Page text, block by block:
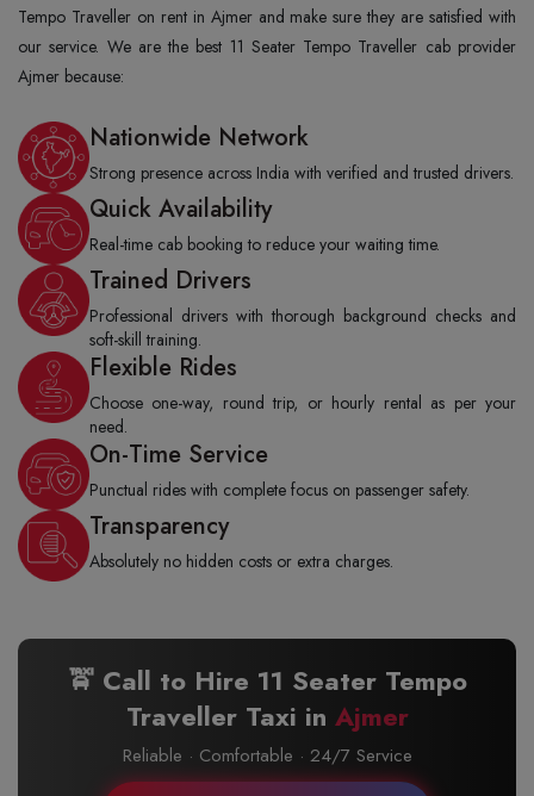
Tempo Traveller on rent in Ajmer and make sure they are satisfied with
our service. We are the best 11 Seater Tempo Traveller cab provider
Ajmer because:
Nationwide Network
Strong presence across India with verified and trusted drivers.
Quick Availability
Real-time cab booking to reduce your waiting time.
Trained Drivers
Professional drivers with thorough background checks and
soft-skill training.
Flexible Rides
Choose one-way, round trip, or hourly rental as per your
need.
On-Time Service
Punctual rides with complete focus on passenger safety.
Transparency
Absolutely no hidden costs or extra charges.
🚖 Call to Hire 11 Seater Tempo
Traveller Taxi in Ajmer
Reliable · Comfortable · 24/7 Service